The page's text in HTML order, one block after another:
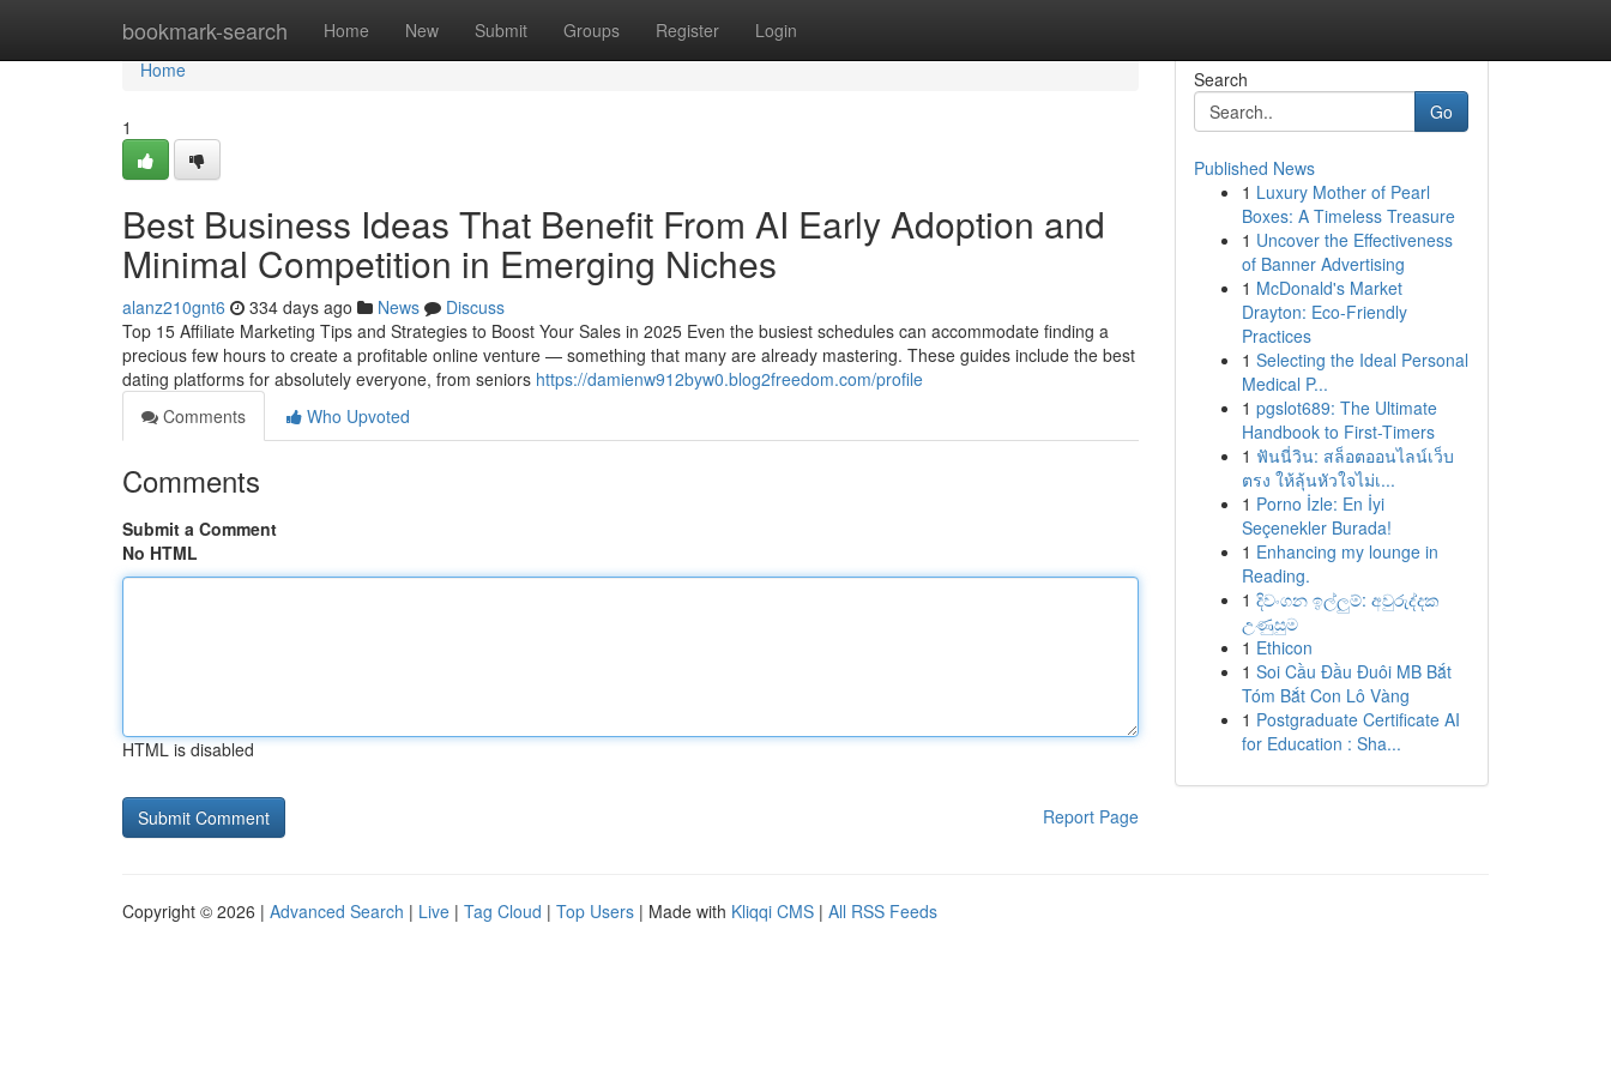
bookmark-search Home New Submit Groups Register Login
Home
Home
1
Best Business Ideas That Benefit From AI Early Adoption and
Minimal Competition in Emerging Niches
alanz210gnt6 334 days ago News
Discuss
Top 15 Affiliate Marketing Tips and Strategies to Boost Your Sales in 2025 Even the busiest schedules can accommodate finding a
precious few hours to create a profitable online venture — something that many are already mastering. These guides include the best
dating platforms for absolutely everyone, from seniors https://damienw912byw0.blog2freedom.com/profile
Comments
Who Upvoted
Comments
Submit a Comment
No HTML
HTML is disabled
Report Page
Search
Go
Published News
1 Luxury Mother of Pearl
Boxes: A Timeless Treasure
1 Uncover the Effectiveness
of Banner Advertising
1 McDonald's Market
Drayton: Eco-Friendly
Practices
1 Selecting the Ideal Personal
Medical P...
1 pgslot689: The Ultimate
Handbook to First-Timers
1 ฟันนี่วิน: สล็อตออนไลน์เว็บ
ตรง ให้ลุ้นหัวใจไม่เ...
1 Porno İzle: En İyi
Seçenekler Burada!
1 Enhancing my lounge in
Reading.
1 දිවංගන ඉල්ලුම්: අවුරුද්දක
උණුසුම
1 Ethicon
1 Soi Cầu Đầu Đuôi MB Bắt
Tóm Bắt Con Lô Vàng
1 Postgraduate Certificate AI
for Education : Sha...
Copyright © 2026 | Advanced Search | Live | Tag Cloud | Top Users | Made with Kliqqi CMS | All RSS Feeds